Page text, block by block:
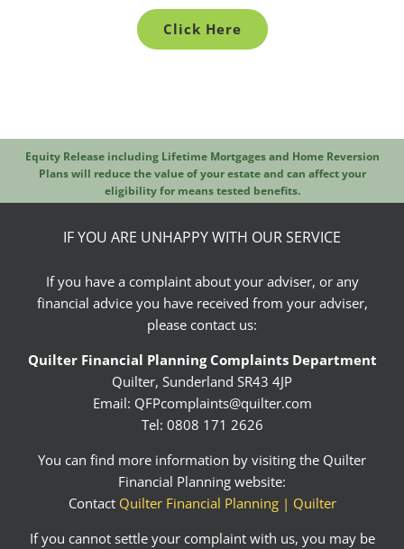
Click Here
Equity Release including Lifetime Mortgages and Home Reversion
Plans will reduce the value of your estate and can affect your
eligibility for means tested benefits.
IF YOU ARE UNHAPPY WITH OUR SERVICE
If you have a complaint about your adviser, or any
financial advice you have received from your adviser,
please contact us:
Quilter Financial Planning Complaints Department
Quilter, Sunderland SR43 4JP
Email: QFPcomplaints@quilter.com
Tel: 0808 171 2626
You can find more information by visiting the Quilter
Financial Planning website:
Contact Quilter Financial Planning | Quilter
If you cannot settle your complaint with us, you may be